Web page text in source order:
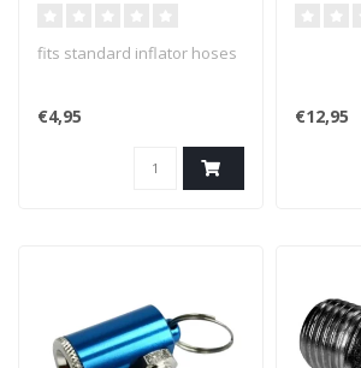
fits standard inflator hoses
€4,95 €12,95